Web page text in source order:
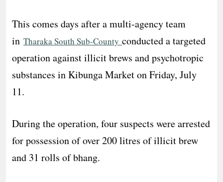
This comes days after a multi-agency team
in Tharaka South Sub-County conducted a targeted
operation against illicit brews and psychotropic
substances in Kibunga Market on Friday, July
11.
During the operation, four suspects were arrested
for possession of over 200 litres of illicit brew
and 31 rolls of bhang.